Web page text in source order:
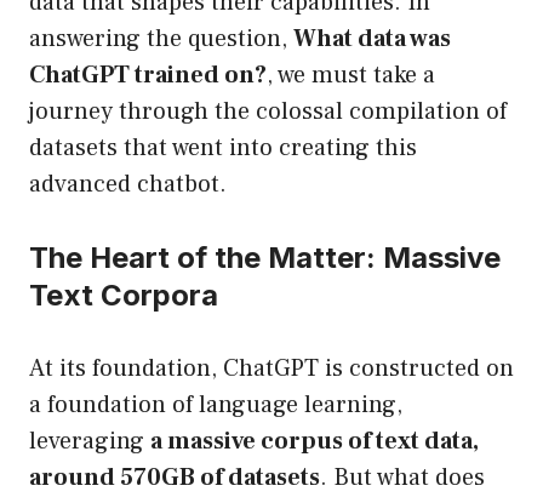
answering the question, What data was
ChatGPT trained on?, we must take a
journey through the colossal compilation of
datasets that went into creating this
advanced chatbot.
The Heart of the Matter: Massive
Text Corpora
At its foundation, ChatGPT is constructed on
a foundation of language learning,
leveraging a massive corpus of text data,
around 570GB of datasets. But what does